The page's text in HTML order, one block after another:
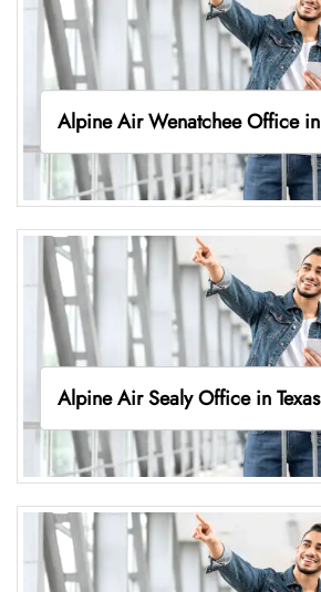
Alpine Air Wenatchee Office
Alpine Air Sealy Office in Texas